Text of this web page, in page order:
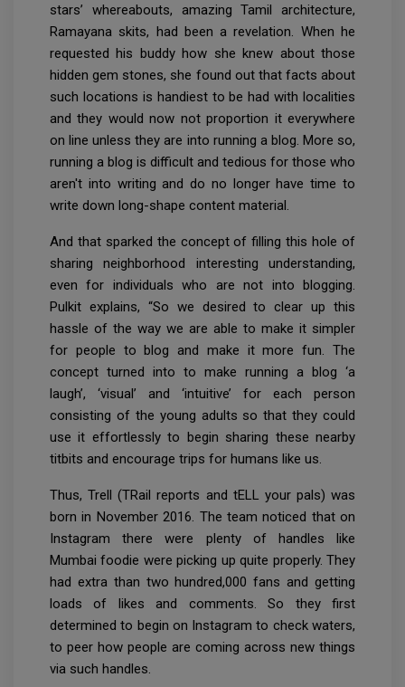
stars’ whereabouts, amazing Tamil architecture,
Ramayana skits, had been a revelation. When he
requested his buddy how she knew about those
hidden gem stones, she found out that facts about
such locations is handiest to be had with localities
and they would now not proportion it everywhere
on line unless they are into running a blog. More so,
running a blog is difficult and tedious for those who
aren't into writing and do no longer have time to
write down long-shape content material.
And that sparked the concept of filling this hole of
sharing neighborhood interesting understanding,
even for individuals who are not into blogging.
Pulkit explains, “So we desired to clear up this
hassle of the way we are able to make it simpler
for people to blog and make it more fun. The
concept turned into to make running a blog ‘a
laugh’, ‘visual’ and ‘intuitive’ for each person
consisting of the young adults so that they could
use it effortlessly to begin sharing these nearby
titbits and encourage trips for humans like us.
Thus, Trell (TRail reports and tELL your pals) was
born in November 2016. The team noticed that on
Instagram there were plenty of handles like
Mumbai foodie were picking up quite properly. They
had extra than two hundred,000 fans and getting
loads of likes and comments. So they first
determined to begin on Instagram to check waters,
to peer how people are coming across new things
via such handles.